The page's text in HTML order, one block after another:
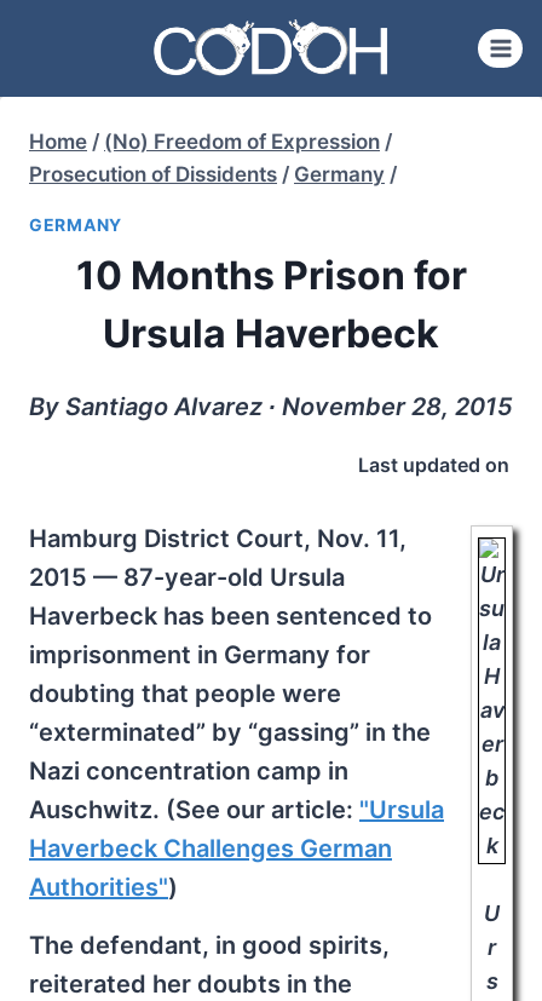
content
Home / (No) Freedom of Expression /
Prosecution of Dissidents / Germany /
GERMANY
10 Months Prison for
Ursula Haverbeck
By Santiago Alvarez ∙ November 28, 2015
Last updated on
U
r
s
Hamburg District Court, Nov. 11,
2015 — 87-year-old Ursula
Haverbeck has been sentenced to
imprisonment in Germany for
doubting that people were
“exterminated” by “gassing” in the
Nazi concentration camp in
Auschwitz. (See our article: "Ursula
Haverbeck Challenges German
Authorities")
The defendant, in good spirits,
reiterated her doubts in the